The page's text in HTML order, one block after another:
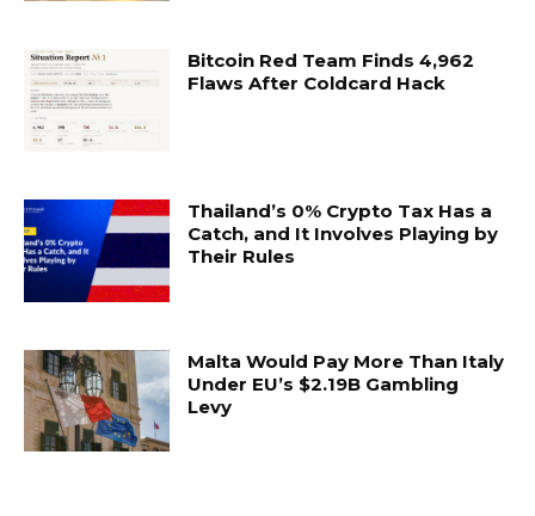
Bitcoin Red Team Finds 4,962
Flaws After Coldcard Hack
Thailand’s 0% Crypto Tax Has a
Catch, and It Involves Playing by
Their Rules
Malta Would Pay More Than Italy
Under EU’s $2.19B Gambling
Levy